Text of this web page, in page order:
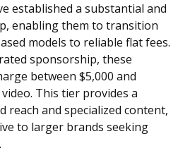
established a substantial and
enabling them to transition
models to reliable flat fees.
sponsorship, these
between $5,000 and
This tier provides a
reach and specialized content,
to larger brands seeking